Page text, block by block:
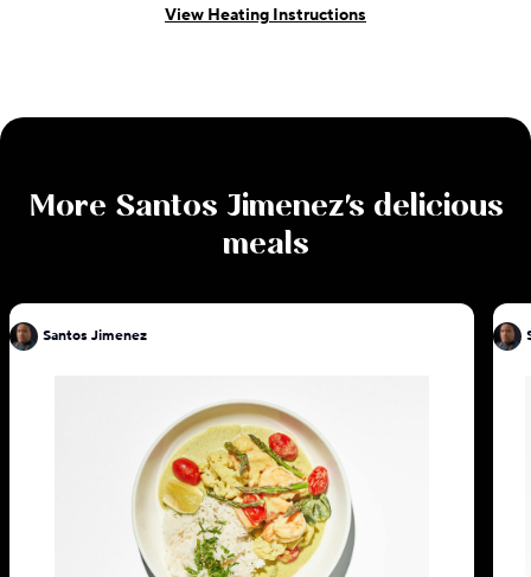
View Heating Instructions
More Santos Jimenez's delicious
meals
Santos Jimenez